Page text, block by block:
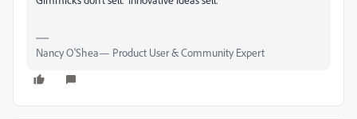
Nancy O'Shea— Product User & Community Expert